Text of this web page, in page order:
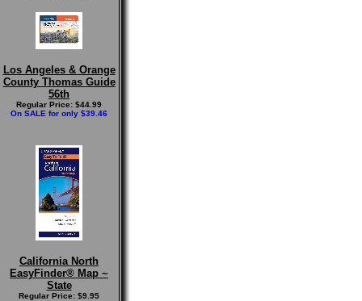
Los Angeles & Orange
County Thomas Guide
56th
Regular Price: $44.99
On SALE for only $39.46
California North
EasyFinder® Map ~
State
Regular Price: $9.95